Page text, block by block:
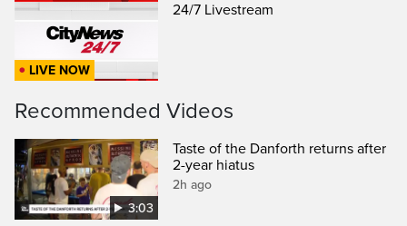
LIVE NOW
24/7 Livestream
Recommended Videos
3:03
Taste of the Danforth returns after
2-year hiatus
2h ago